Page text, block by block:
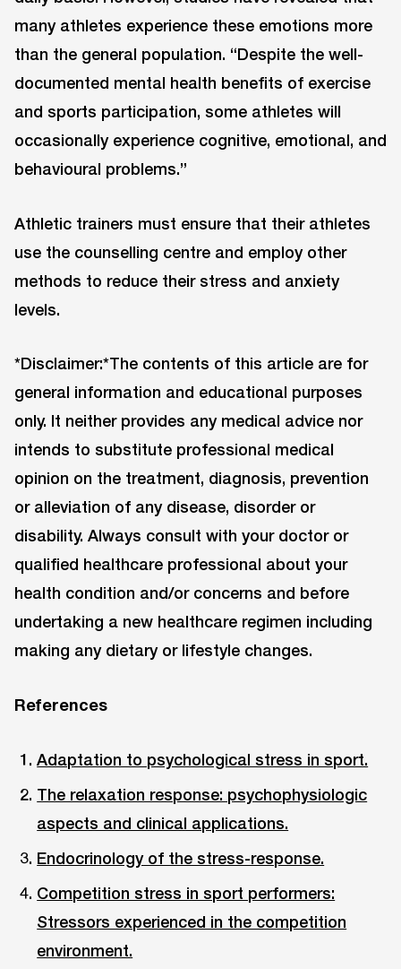
many athletes experience these emotions more
than the general population. “Despite the well-
documented mental health benefits of exercise
and sports participation, some athletes will
occasionally experience cognitive, emotional, and
behavioural problems.”
Athletic trainers must ensure that their athletes
use the counselling centre and employ other
methods to reduce their stress and anxiety
levels.
*Disclaimer:*The contents of this article are for
general information and educational purposes
only. It neither provides any medical advice nor
intends to substitute professional medical
opinion on the treatment, diagnosis, prevention
or alleviation of any disease, disorder or
disability. Always consult with your doctor or
qualified healthcare professional about your
health condition and/or concerns and before
undertaking a new healthcare regimen including
making any dietary or lifestyle changes.
References
Adaptation to psychological stress in sport.
The relaxation response: psychophysiologic
aspects and clinical applications.
Endocrinology of the stress-response.
Competition stress in sport performers:
Stressors experienced in the competition
environment.